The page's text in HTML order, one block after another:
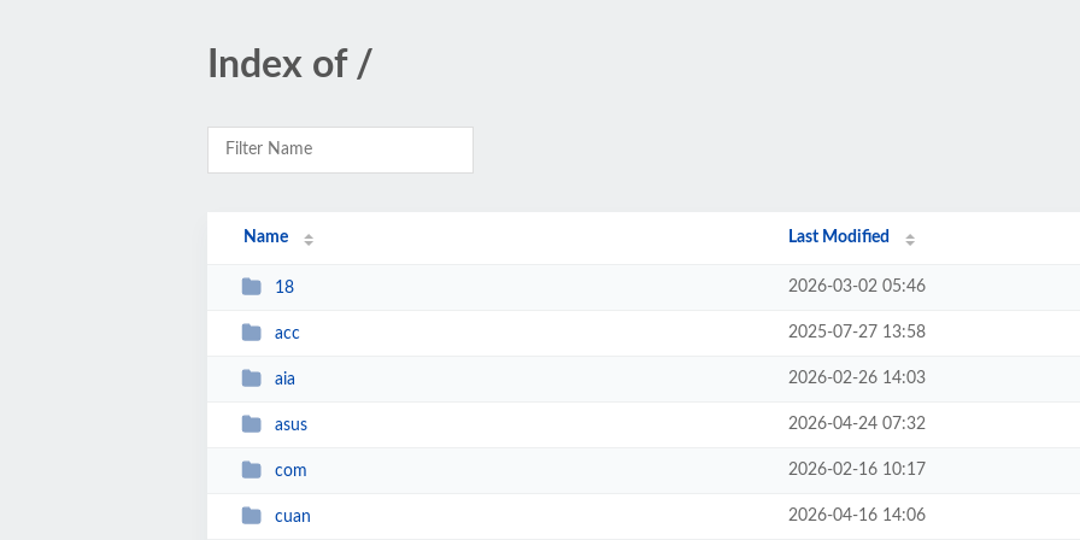
Index of /
Name Last Modified
18 2026-03-02 05:46
acc 2025-07-27 13:58
aia 2026-02-26 14:03
asus 2026-04-24 07:32
com 2026-02-16 10:17
cuan 2026-04-16 14:06